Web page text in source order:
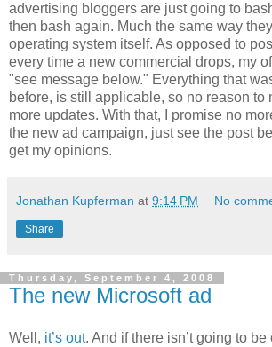
advertising bloggers are just going to
then bash again. Much the same way
operating system itself. As opposed to
every time a new commercial drops, my
"see message below." Everything that
before, is still applicable, so no reason to
more updates. With that, I promise no
the new ad campaign, just see the post
get my opinions.
Jonathan Kupferman at 9:14 PM No
Share
Thursday, September 4, 2008
The new Microsoft ad
Well, it’s out. And if there isn’t going to